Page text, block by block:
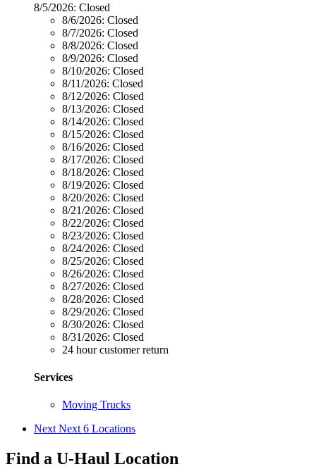
8/5/2026: Closed
8/6/2026: Closed
8/7/2026: Closed
8/8/2026: Closed
8/9/2026: Closed
8/10/2026: Closed
8/11/2026: Closed
8/12/2026: Closed
8/13/2026: Closed
8/14/2026: Closed
8/15/2026: Closed
8/16/2026: Closed
8/17/2026: Closed
8/18/2026: Closed
8/19/2026: Closed
8/20/2026: Closed
8/21/2026: Closed
8/22/2026: Closed
8/23/2026: Closed
8/24/2026: Closed
8/25/2026: Closed
8/26/2026: Closed
8/27/2026: Closed
8/28/2026: Closed
8/29/2026: Closed
8/30/2026: Closed
8/31/2026: Closed
24 hour customer return
Services
Moving Trucks
Next Next 6 Locations
Find a U-Haul Location